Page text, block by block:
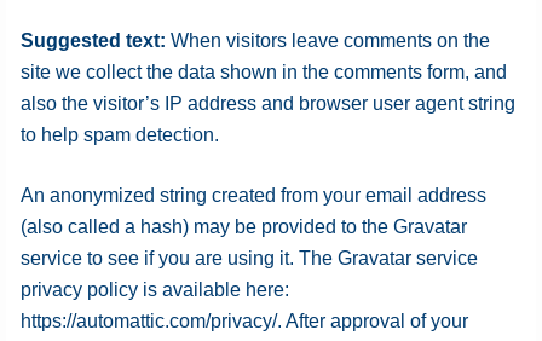
Suggested text: When visitors leave comments on the
site we collect the data shown in the comments form, and
also the visitor’s IP address and browser user agent string
to help spam detection.
An anonymized string created from your email address
(also called a hash) may be provided to the Gravatar
service to see if you are using it. The Gravatar service
privacy policy is available here:
https://automattic.com/privacy/. After approval of your